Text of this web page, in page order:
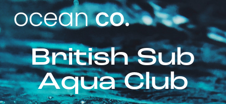
British Sub
Aqua Club